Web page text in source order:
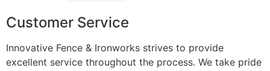
Customer Service
Innovative Fence & Ironworks strives to provide
excellent service throughout the process. We take pride